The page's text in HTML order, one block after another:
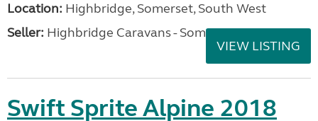
Location: Highbridge, Somerset, South West
Seller: Highbridge Caravans - Somerset
VIEW LISTING
Swift Sprite Alpine 2018